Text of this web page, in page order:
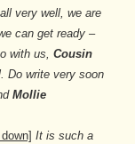
very well, we are
can get ready –
with us, Cousin
Do write very soon
Mollie
It is such a